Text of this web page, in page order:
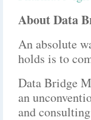
About Data
An absolute
holds is to
Data Bridge
an
and